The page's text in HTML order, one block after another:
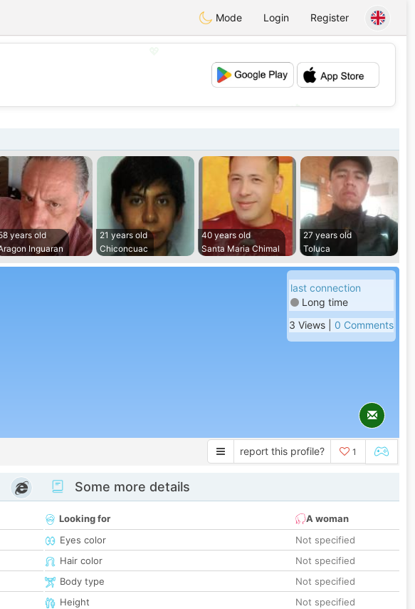
Mode Login Register
years old
Inguaran
21 years old
Chiconcuac
40 years old
Santa Maria Chimal
27 years old
Toluca
last connection
Long time
3 Views | 0 Comments
report this profile? 1
Some more details
Looking for
A woman
Eyes color
Not specified
Hair color
Not specified
Body type
Not specified
Height
Not specified